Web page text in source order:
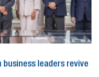
business leaders revive